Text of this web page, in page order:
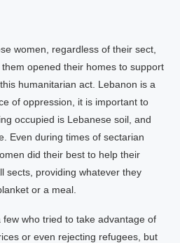
women, regardless of their sect,
opened their homes to support
humanitarian act. Lebanon is a
of oppression, it is important to
occupied is Lebanese soil, and
Even during times of sectarian
did their best to help their
sects, providing whatever they
or a meal.
who tried to take advantage of
or even rejecting refugees, but